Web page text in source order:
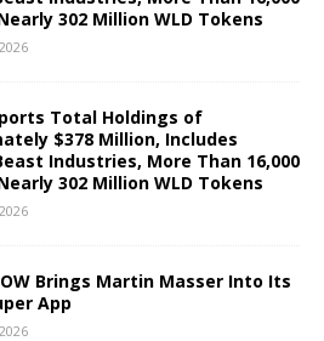
302 Million WLD Tokens
Total Holdings of
$378 Million, Includes
Industries, More Than 16,000
302 Million WLD Tokens
Brings Martin Masser Into Its
App